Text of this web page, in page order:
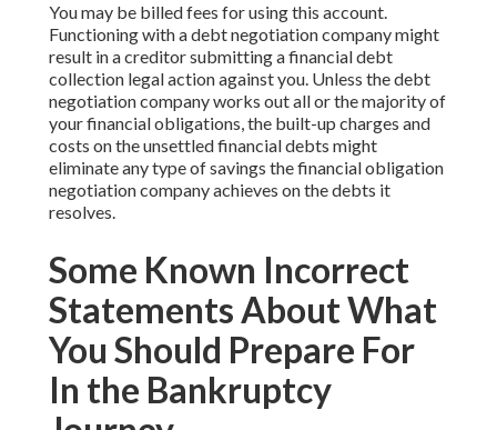
You may be billed fees for using this account.
Functioning with a debt negotiation company might
result in a creditor submitting a financial debt
collection legal action against you. Unless the debt
negotiation company works out all or the majority of
your financial obligations, the built-up charges and
costs on the unsettled financial debts might
eliminate any type of savings the financial obligation
negotiation company achieves on the debts it
resolves.
Some Known Incorrect
Statements About What
You Should Prepare For
In the Bankruptcy